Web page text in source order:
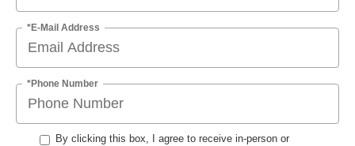
*E-Mail Address
*Phone Number
By clicking this box, I agree to receive in-person or